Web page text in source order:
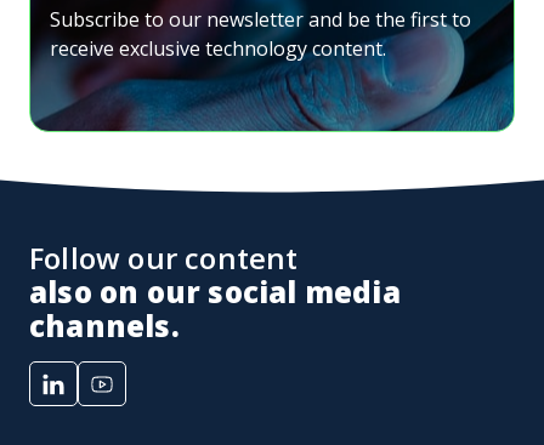
Subscribe to our newsletter and be the first to
receive exclusive technology content.
Follow our content
also on our social media
channels.